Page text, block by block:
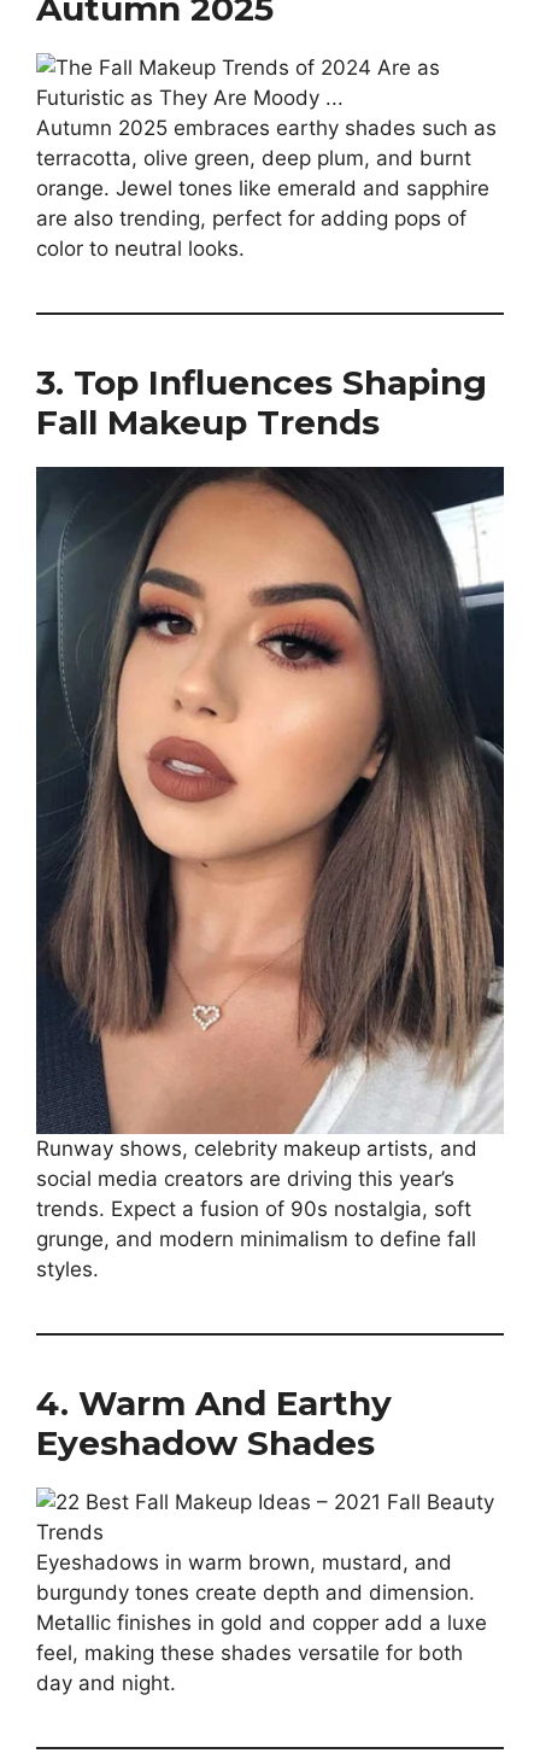
Autumn 2025
Autumn 2025 embraces earthy shades such as
terracotta, olive green, deep plum, and burnt
orange. Jewel tones like emerald and sapphire
are also trending, perfect for adding pops of
color to neutral looks.
3. Top Influences Shaping
Fall Makeup Trends
Runway shows, celebrity makeup artists, and
social media creators are driving this year’s
trends. Expect a fusion of 90s nostalgia, soft
grunge, and modern minimalism to define fall
styles.
4. Warm And Earthy
Eyeshadow Shades
Eyeshadows in warm brown, mustard, and
burgundy tones create depth and dimension.
Metallic finishes in gold and copper add a luxe
feel, making these shades versatile for both
day and night.